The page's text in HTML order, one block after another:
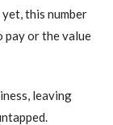
this number
pay or the value
leaving